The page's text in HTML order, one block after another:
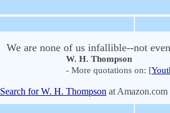
We are none of us infallible--not
W. H. Thompson
- More quotations on: [
Search for W. H. Thompson at Amazon.com